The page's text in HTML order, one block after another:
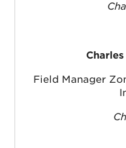
Field Manager